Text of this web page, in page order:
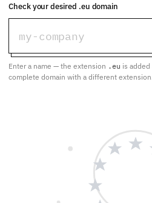
Check your desired .eu domain
Enter a name — the extension .eu is
complete domain with a different